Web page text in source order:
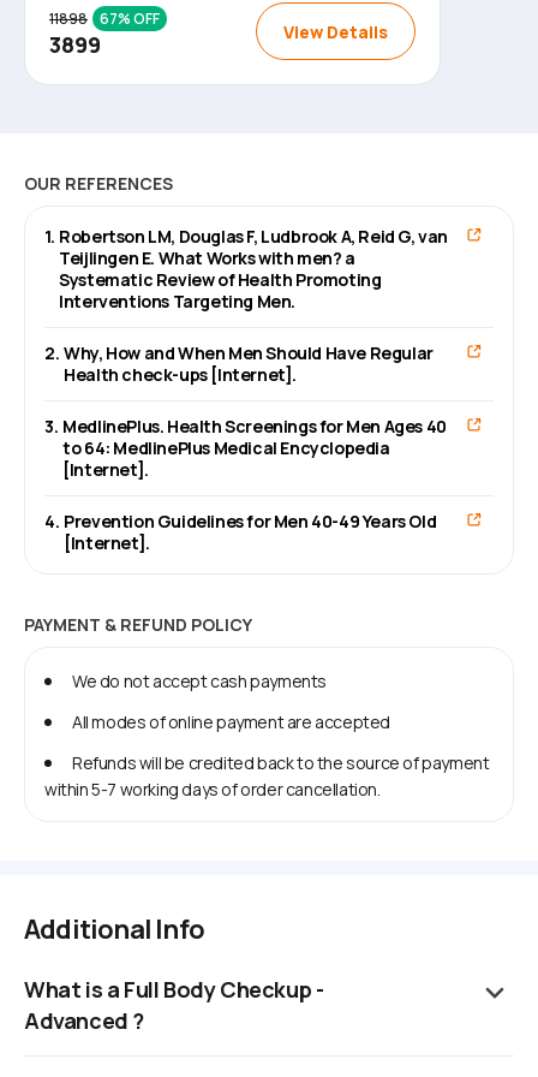
11898 67% OFF
3899 View Details
OUR REFERENCES
1. Robertson LM, Douglas F, Ludbrook A, Reid G, van
Teijlingen E. What Works with men? a
Systematic Review of Health Promoting
Interventions Targeting Men.
2. Why, How and When Men Should Have Regular
Health check-ups [Internet].
3. MedlinePlus. Health Screenings for Men Ages 40
to 64: MedlinePlus Medical Encyclopedia
[Internet].
4. Prevention Guidelines for Men 40-49 Years Old
[Internet].
PAYMENT & REFUND POLICY
We do not accept cash payments
All modes of online payment are accepted
Refunds will be credited back to the source of payment
within 5-7 working days of order cancellation.
Additional Info
What is a Full Body Checkup -
Advanced ?